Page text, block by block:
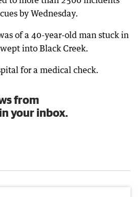
by Wednesday.
of a 40-year-old man stuck in
into Black Creek.
for a medical check.
from
your inbox.